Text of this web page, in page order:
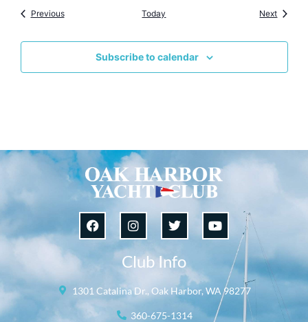
PreviousEvents Today NextEvents
Subscribe to calendar
Club Info
1301 Catalina Dr., Oak Harbor, WA 98277
360-675-1314